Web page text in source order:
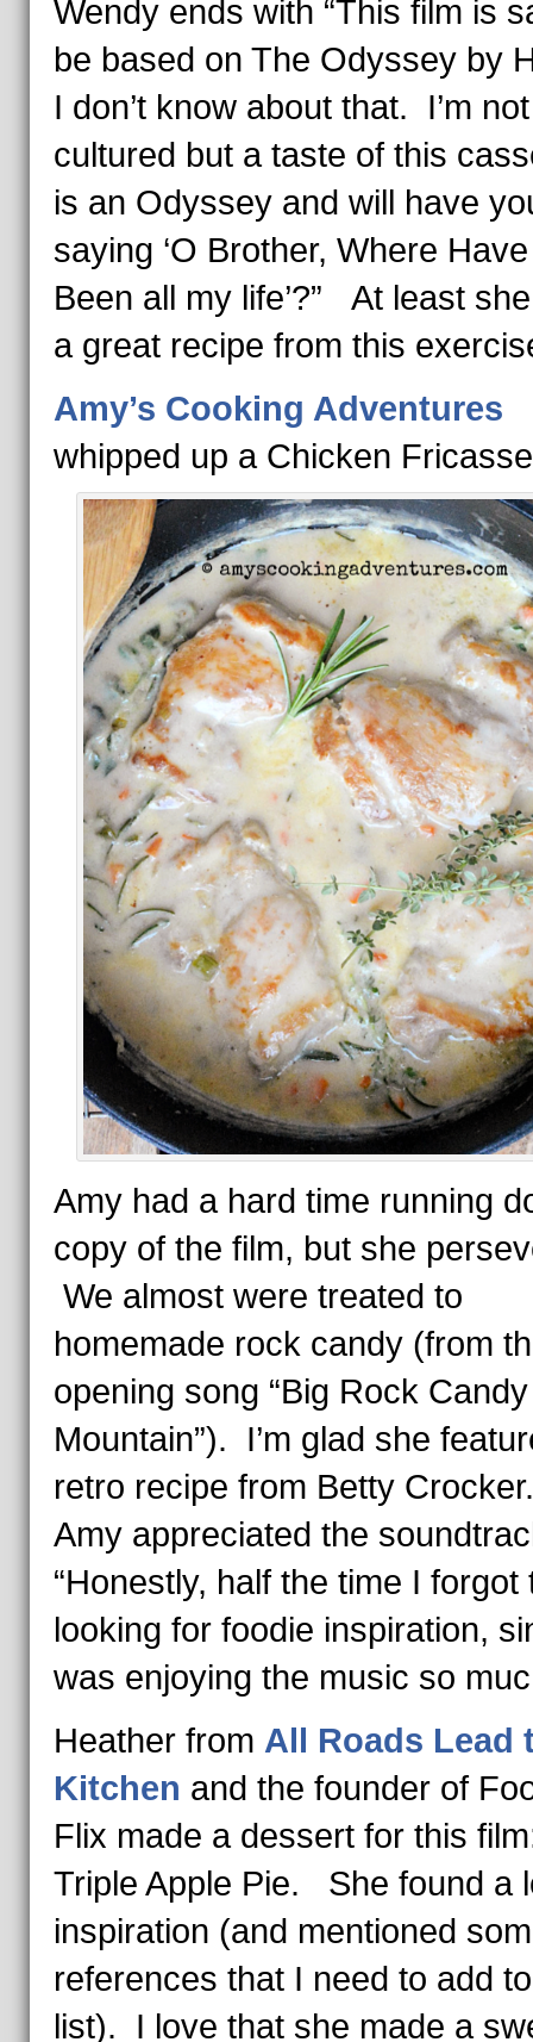
Wendy ends with “This film is
be based on The Odyssey by
I don’t know about that. I’m
cultured but a taste of this
is an Odyssey and will have
saying ‘O Brother, Where Have
Been all my life’?” At least
a great recipe from this
Amy’s Cooking Adventures
whipped up a Chicken
Amy had a hard time running
copy of the film, but she
We almost were treated to
homemade rock candy (from
opening song “Big Rock Candy
Mountain”). I’m glad she
retro recipe from Betty
Amy appreciated the
“Honestly, half the time I forgot
looking for foodie inspiration,
was enjoying the music so
Heather from All Roads Lead
Kitchen and the founder of
Flix made a dessert for this
Triple Apple Pie. She found a
inspiration (and mentioned
references that I need to add
list). I love that she made a